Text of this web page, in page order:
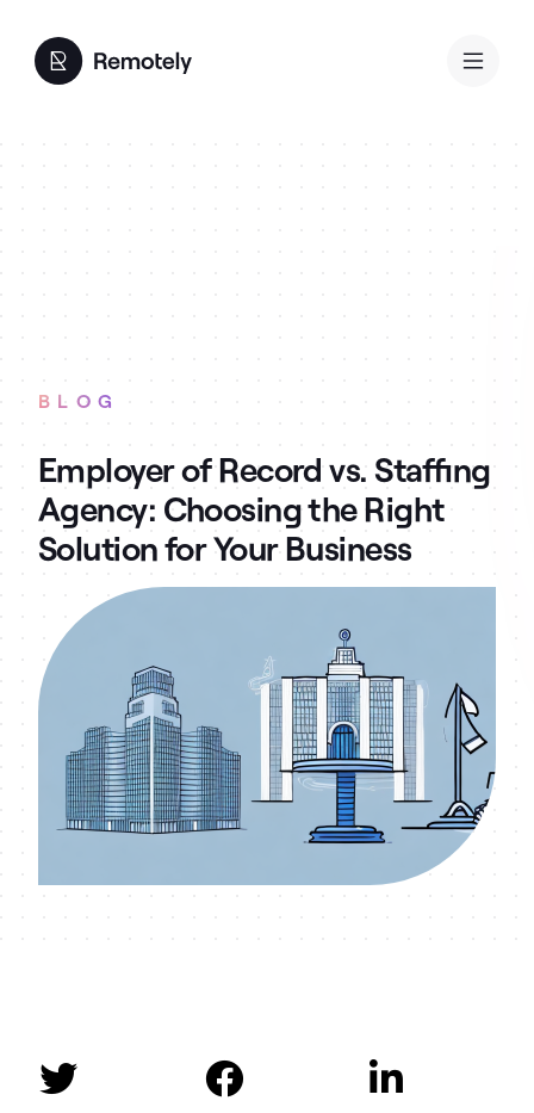
BLOG
Employer of Record vs. Staffing
Agency: Choosing the Right
Solution for Your Business
  